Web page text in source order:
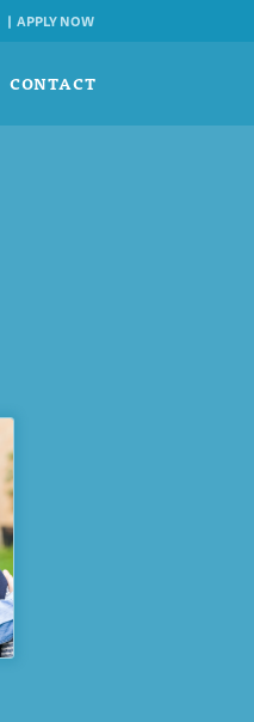
APPLY NOW
CONTACT